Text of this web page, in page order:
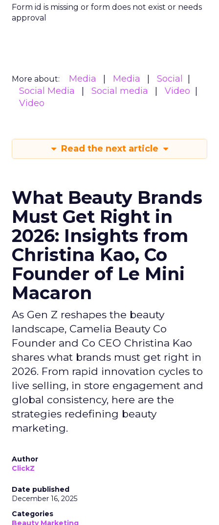
Form id is missing or form does not exist or needs
approval
More about: Media Media
Social
Social Media
Social media
Video
Video
Read the next article
What Beauty Brands
Must Get Right in
2026: Insights from
Christina Kao, Co
Founder of Le Mini
Macaron
As Gen Z reshapes the beauty
landscape, Camelia Beauty Co
Founder and Co CEO Christina Kao
shares what brands must get right in
2026. From rapid innovation cycles to
live selling, in store engagement and
global consistency, here are the
strategies redefining beauty
marketing.
Author
ClickZ
Date published
December 16, 2025
Categories
Beauty Marketing